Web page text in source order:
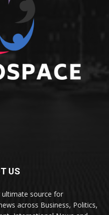
US
ultimate source for
across Business, Politics,